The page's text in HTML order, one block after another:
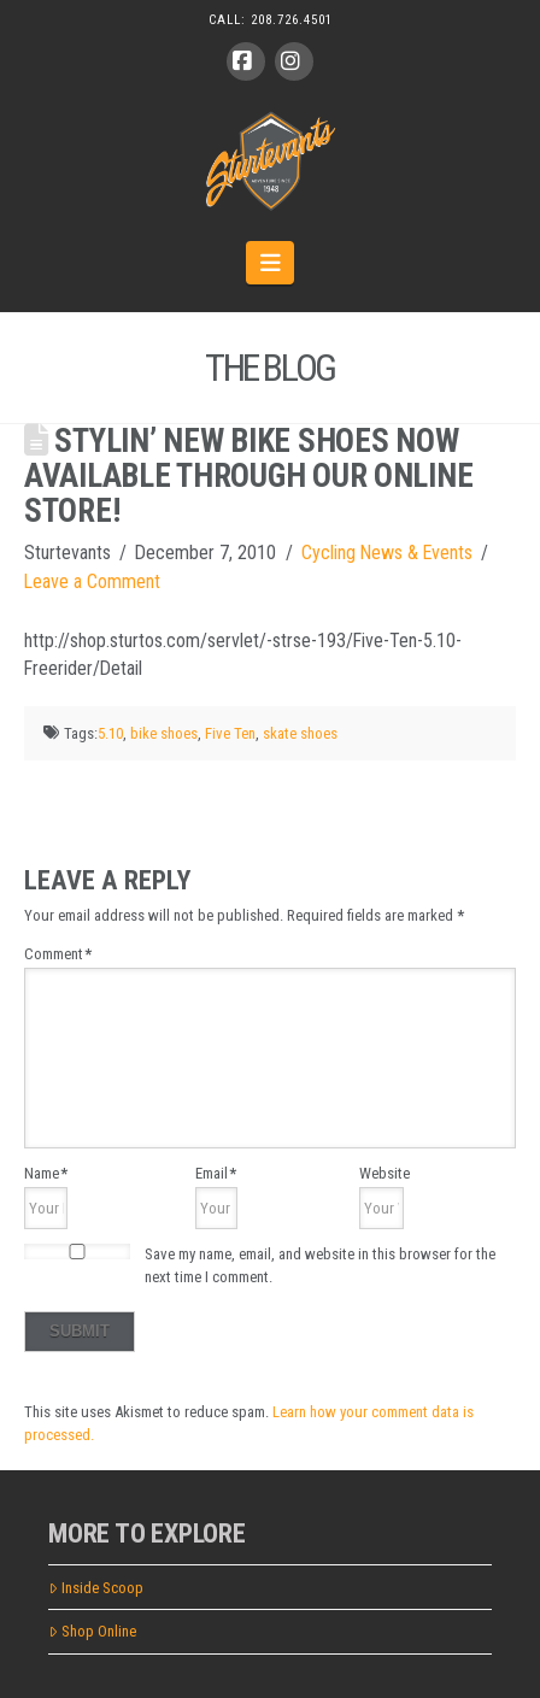
CALL: 208.726.4501
Navigation
THE BLOG
STYLIN’ NEW BIKE SHOES NOW
AVAILABLE THROUGH OUR ONLINE
STORE!
Sturtevants December 7, 2010
Cycling News & Events
Leave a Comment
http://shop.sturtos.com/servlet/-strse-193/Five-Ten-5.10-
Freerider/Detail
Tags:5.10 bike shoes ,Five Ten skate shoes
LEAVE A REPLY
Your email address will not be published. Required fields are marked *
Comment*
Name* Email* Website
Save my name, email, and website in this browser for the
next time I comment.
This site uses Akismet to reduce spam. Learn how your comment data is
processed.
MORE TO EXPLORE
Inside Scoop
Shop Online